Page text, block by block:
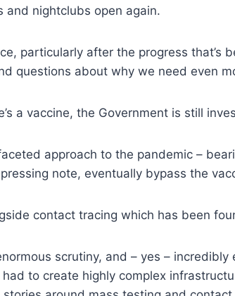
nightclubs open again.
particularly after the progress that’s
questions about why we need even
a vaccine, the Government is still
approach to the pandemic –
note, eventually bypass the
contact tracing which has been
scrutiny, and – yes –
to create highly complex